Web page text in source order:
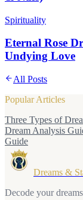
Spirituality
Eternal Rose
Undying Love
All Posts
Popular Articles
Three Types of
Dream Analysis
Guide
Dreams &
Decode your